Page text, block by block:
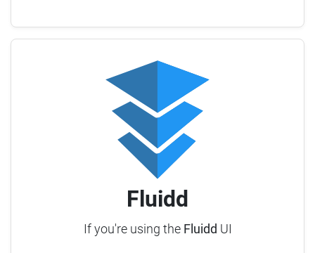
Fluidd
If you're using the Fluidd UI